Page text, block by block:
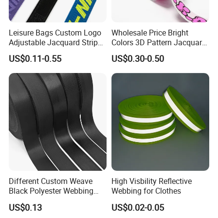
FAQ
Q: Are you factory?
Leisure Bags Custom Logo
Adjustable Jacquard Stripe
Woven Strap Durable Nylon
Jacquard Webbing for
Shoulder Strap
US$0.11-0.55
Wholesale Price Bright
Colors 3D Pattern Jacquard
Elastic Webbing with
German Standard
US$0.30-0.50
Different Custom Weave
Black Polyester Webbing
Belt for Apparel Accessories
Webbing
US$0.13
High Visbility Reflective
Webbing for Clothes
US$0.02-0.05